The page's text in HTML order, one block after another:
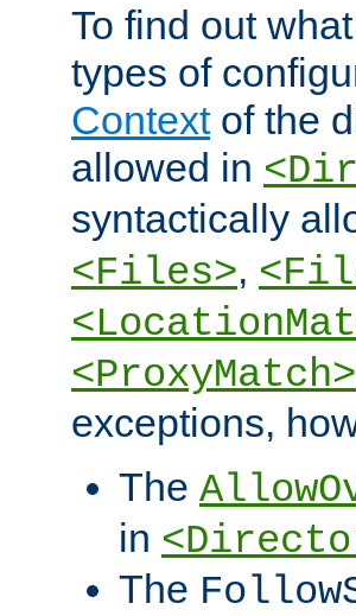
To find out
types of
Contextof the
allowed in
syntactically
<Files>,
<ProxyMatch>
exceptions,
The
in
The